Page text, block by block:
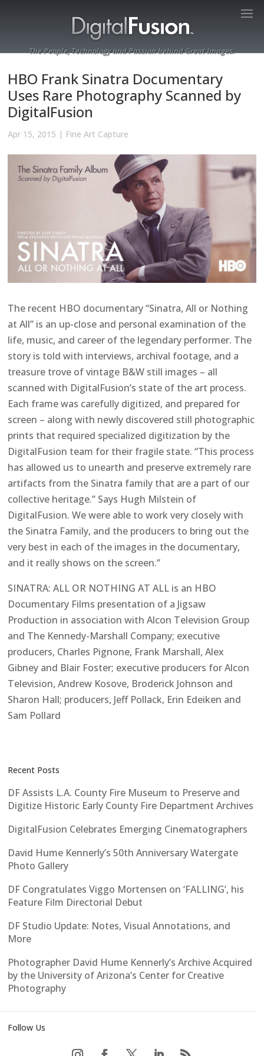
The People, Technology and Passion behind Great Images.
HBO Frank Sinatra Documentary
Uses Rare Photography Scanned by
DigitalFusion
Apr 15, 2015 | Fine Art Capture
The recent HBO documentary “Sinatra, All or Nothing
at All” is an up-close and personal examination of the
life, music, and career of the legendary performer. The
story is told with interviews, archival footage, and a
treasure trove of vintage B&W still images – all
scanned with DigitalFusion’s state of the art process.
Each frame was carefully digitized, and prepared for
screen – along with newly discovered still photographic
prints that required specialized digitization by the
DigitalFusion team for their fragile state. “This process
has allowed us to unearth and preserve extremely rare
artifacts from the Sinatra family that are a part of our
collective heritage.” Says Hugh Milstein of
DigitalFusion. We were able to work very closely with
the Sinatra Family, and the producers to bring out the
very best in each of the images in the documentary,
and it really shows on the screen.”
SINATRA: ALL OR NOTHING AT ALL is an HBO
Documentary Films presentation of a Jigsaw
Production in association with Alcon Television Group
and The Kennedy-Marshall Company; executive
producers, Charles Pignone, Frank Marshall, Alex
Gibney and Blair Foster; executive producers for Alcon
Television, Andrew Kosove, Broderick Johnson and
Sharon Hall; producers, Jeff Pollack, Erin Edeiken and
Sam Pollard
Recent Posts
DF Assists L.A. County Fire Museum to Preserve and
Digitize Historic Early County Fire Department Archives
DigitalFusion Celebrates Emerging Cinematographers
David Hume Kennerly’s 50th Anniversary Watergate
Photo Gallery
DF Congratulates Viggo Mortensen on ‘FALLING’, his
Feature Film Directorial Debut
DF Studio Update: Notes, Visual Annotations, and
More
Photographer David Hume Kennerly’s Archive Acquired
by the University of Arizona’s Center for Creative
Photography
Follow Us